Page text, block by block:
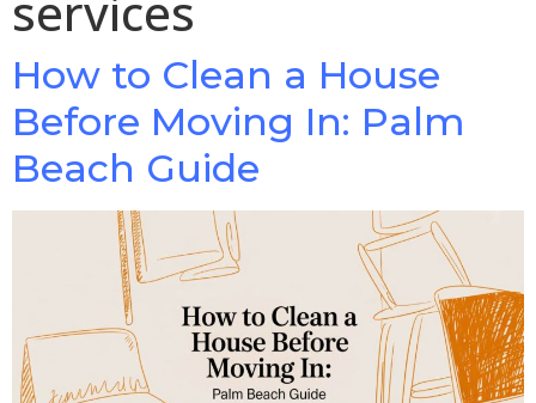
How to Clean a House
Before Moving In: Palm
Beach Guide